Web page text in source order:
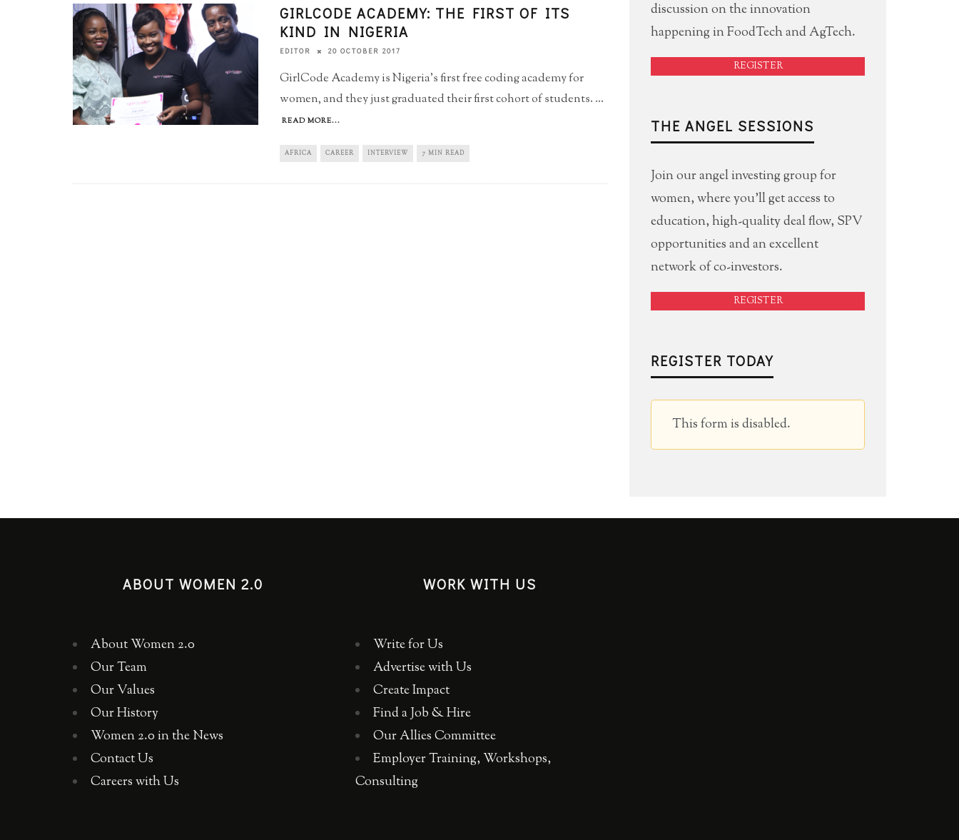
GIRLCODE ACADEMY: THE FIRST OF ITS
KIND IN NIGERIA
EDITOR 20 OCTOBER 2017
GirlCode Academy is Nigeria's first free coding academy for
women, and they just graduated their first cohort of students. ...
READ MORE...
AFRICA CAREER INTERVIEW 7 MIN READ
discussion on the innovation
happening in FoodTech and AgTech.
REGISTER
THE ANGEL SESSIONS
Join our angel investing group for
women, where you'll get access to
education, high-quality deal flow, SPV
opportunities and an excellent
network of co-investors.
REGISTER
REGISTER TODAY
This form is disabled.
ABOUT WOMEN 2.0
About Women 2.0
Our Team
Our Values
Our History
Women 2.0 in the News
Contact Us
Careers with Us
WORK WITH US
Write for Us
Advertise with Us
Create Impact
Find a Job & Hire
Our Allies Committee
Employer Training, Workshops,
Consulting